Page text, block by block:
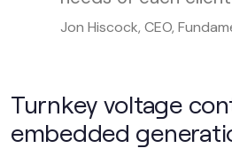
Jon Hiscock, CEO,
Turnkey voltage
embedded